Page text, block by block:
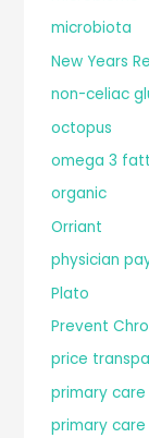
microbiota
New Years
non-celiac
octopus
omega 3
organic
Orriant
physician
Plato
Prevent
price
primary care
primary care